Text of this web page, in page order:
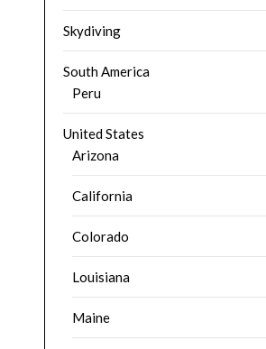
Skydiving
South America
Peru
United States
Arizona
California
Colorado
Louisiana
Maine